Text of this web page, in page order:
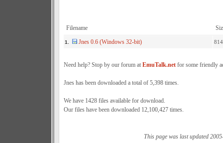
Filename
1. Jnes 0.6 (Windows 32-bit)
Need help? Stop by our forum at EmuTalk.netfor some friendly
Jnes has been downloaded a total of 5,398 times.
We have 1428 files available for download.
Our files have been downloaded 12,100,427 times.
This page was last updated